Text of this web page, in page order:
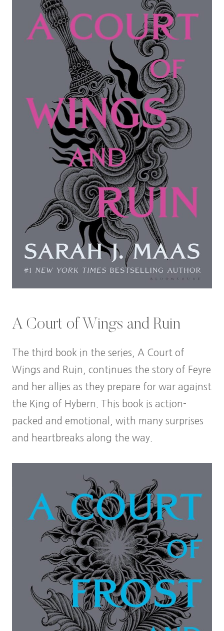
A Court of Wings and Ruin
The third book in the series, A Court of
Wings and Ruin, continues the story of Feyre
and her allies as they prepare for war against
the King of Hybern. This book is action-
packed and emotional, with many surprises
and heartbreaks along the way.